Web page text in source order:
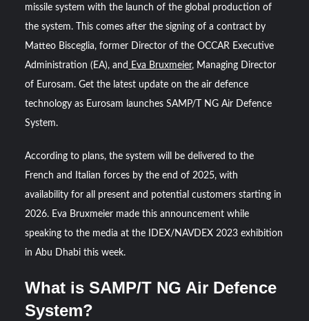
Flight Taxi Test
“Deleted: Pakistan”, A New Maritime Era for Pakistan’s
Business Community
YJ-20 Hypersonic Missile Launch Footage: China’s Type
052D Destroyer Fires Anti-Ship Ballistic Missile
missile system with the launch of the global production of
the system. This comes after the signing of a contract by
Matteo Bisceglia, former Director of the OCCAR Executive
Administration (EA), and Eva Bruxmeier, Managing Director
of Eurosam. Get the latest update on the air defence
technology as Eurosam launches SAMP/T NG Air Defence
System.
According to plans, the system will be delivered to the
French and Italian forces by the end of 2025, with
availability for all present and potential customers starting in
2026. Eva Bruxmeier made this announcement while
speaking to the media at the IDEX/NAVDEX 2023 exhibition
in Abu Dhabi this week.
What is SAMP/T NG Air Defence
System?